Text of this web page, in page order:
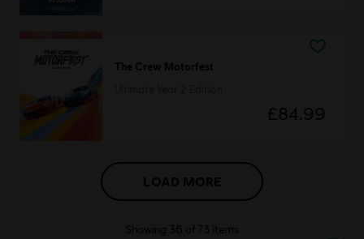
The Crew Motorfest
£84.99
LOAD MORE
Showing 36 of 73 items